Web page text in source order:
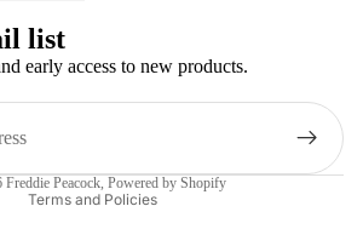
list
early access to new products.
Freddie Peacock, Powered by Shopify
Terms and Policies